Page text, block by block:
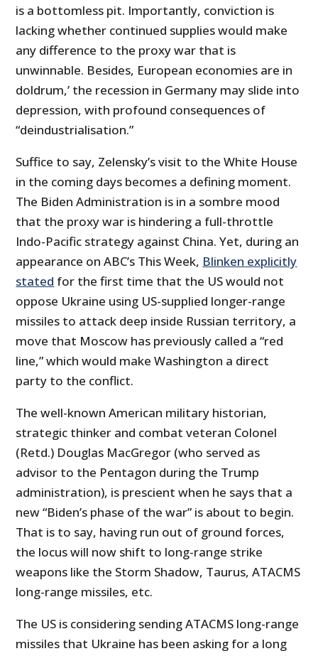
is a bottomless pit. Importantly, conviction is
lacking whether continued supplies would make
any difference to the proxy war that is
unwinnable. Besides, European economies are in
doldrum,’ the recession in Germany may slide into
depression, with profound consequences of
“deindustrialisation.”
Suffice to say, Zelensky’s visit to the White House
in the coming days becomes a defining moment.
The Biden Administration is in a sombre mood
that the proxy war is hindering a full-throttle
Indo-Pacific strategy against China. Yet, during an
appearance on ABC’s This Week, Blinken explicitly
stated for the first time that the US would not
oppose Ukraine using US-supplied longer-range
missiles to attack deep inside Russian territory, a
move that Moscow has previously called a “red
line,” which would make Washington a direct
party to the conflict.
The well-known American military historian,
strategic thinker and combat veteran Colonel
(Retd.) Douglas MacGregor (who served as
advisor to the Pentagon during the Trump
administration), is prescient when he says that a
new “Biden’s phase of the war” is about to begin.
That is to say, having run out of ground forces,
the locus will now shift to long-range strike
weapons like the Storm Shadow, Taurus, ATACMS
long-range missiles, etc.
The US is considering sending ATACMS long-range
missiles that Ukraine has been asking for a long